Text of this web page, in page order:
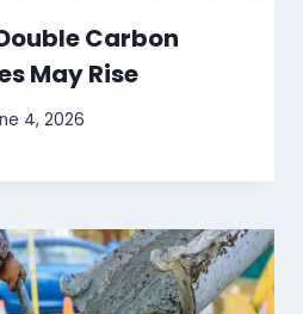
Carbon
May Rise
4, 2026